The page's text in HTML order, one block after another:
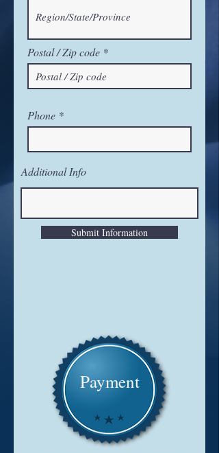
Postal / Zip code
Phone
Additional Info
Submit Information
Payment